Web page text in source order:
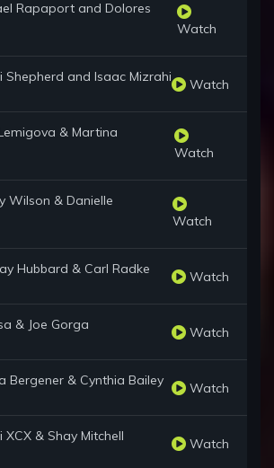
Rapaport and Dolores
Watch
Shepherd and Isaac Mizrahi Watch
& Martina
Watch
Wilson & Danielle
Watch
Hubbard & Carl Radke Watch
& Joe Gorga Watch
Bergener & Cynthia Bailey Watch
XCX & Shay Mitchell Watch